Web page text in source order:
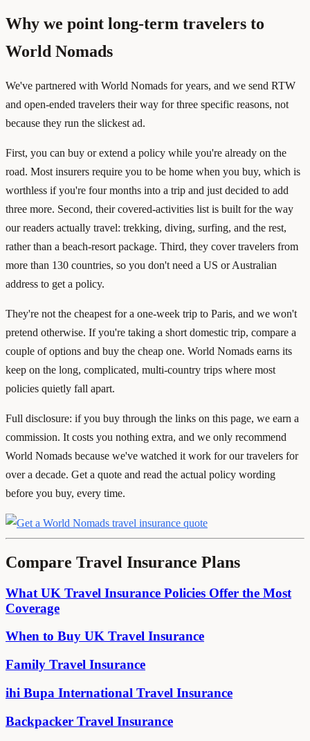
Why we point long-term travelers to
World Nomads
We've partnered with World Nomads for years, and we send RTW
and open-ended travelers their way for three specific reasons, not
because they run the slickest ad.
First, you can buy or extend a policy while you're already on the
road. Most insurers require you to be home when you buy, which is
worthless if you're four months into a trip and just decided to add
three more. Second, their covered-activities list is built for the way
our readers actually travel: trekking, diving, surfing, and the rest,
rather than a beach-resort package. Third, they cover travelers from
more than 130 countries, so you don't need a US or Australian
address to get a policy.
They're not the cheapest for a one-week trip to Paris, and we won't
pretend otherwise. If you're taking a short domestic trip, compare a
couple of options and buy the cheap one. World Nomads earns its
keep on the long, complicated, multi-country trips where most
policies quietly fall apart.
Full disclosure: if you buy through the links on this page, we earn a
commission. It costs you nothing extra, and we only recommend
World Nomads because we've watched it work for our travelers for
over a decade. Get a quote and read the actual policy wording
before you buy, every time.
Compare Travel Insurance Plans
What UK Travel Insurance Policies Offer the Most
Coverage
When to Buy UK Travel Insurance
Family Travel Insurance
ihi Bupa International Travel Insurance
Backpacker Travel Insurance